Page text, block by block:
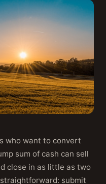
who want to convert
sum of cash can sell
close in as little as two
submit